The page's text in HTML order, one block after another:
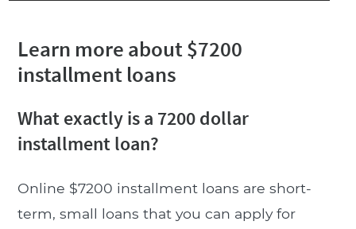
Learn more about $7200
installment loans
What exactly is a 7200 dollar
installment loan?
Online $7200 installment loans are short-
term, small loans that you can apply for